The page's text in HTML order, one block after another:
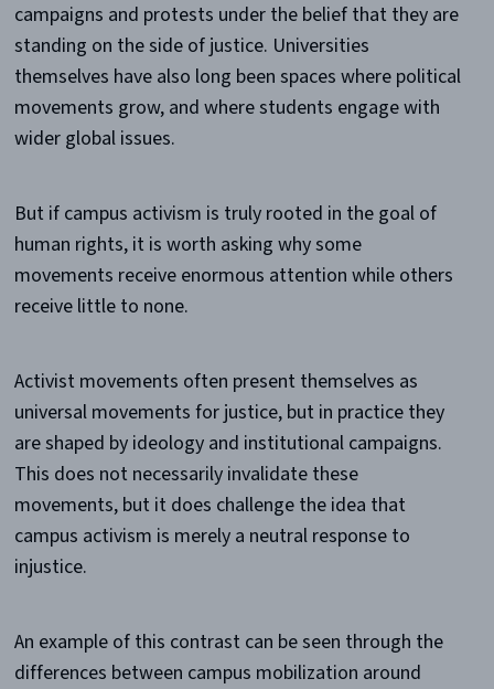
campaigns and protests under the belief that they are
standing on the side of justice. Universities
themselves have also long been spaces where political
movements grow, and where students engage with
wider global issues.
But if campus activism is truly rooted in the goal of
human rights, it is worth asking why some
movements receive enormous attention while others
receive little to none.
Activist movements often present themselves as
universal movements for justice, but in practice they
are shaped by ideology and institutional campaigns.
This does not necessarily invalidate these
movements, but it does challenge the idea that
campus activism is merely a neutral response to
injustice.
An example of this contrast can be seen through the
differences between campus mobilization around